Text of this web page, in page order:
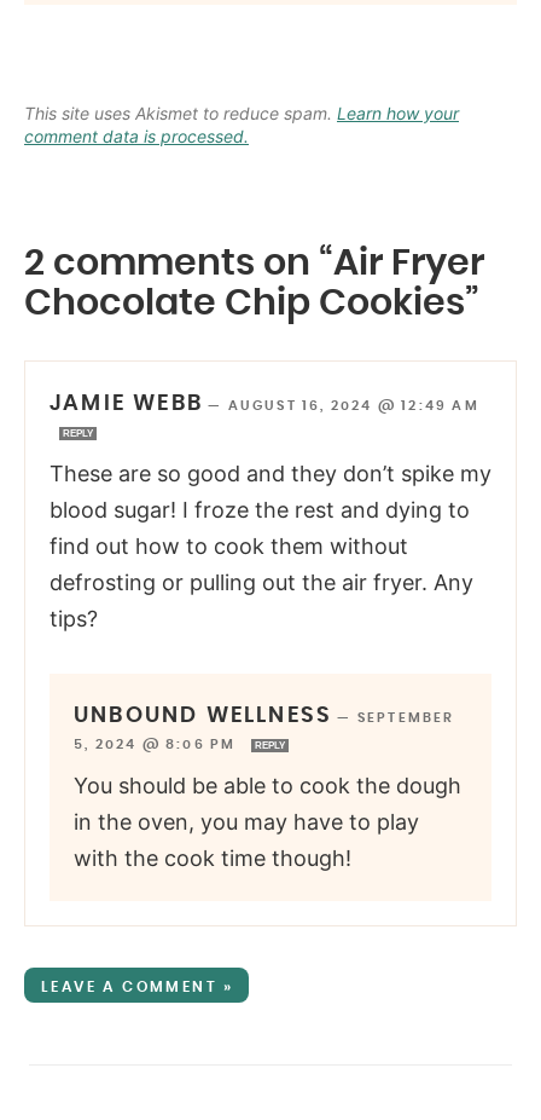
This site uses Akismet to reduce spam. Learn how your
comment data is processed.
2 comments on “Air Fryer
Chocolate Chip Cookies”
JAMIE WEBB — AUGUST 16, 2024 @ 12:49 AM
REPLY
These are so good and they don’t spike my
blood sugar! I froze the rest and dying to
find out how to cook them without
defrosting or pulling out the air fryer. Any
tips?
UNBOUND WELLNESS — SEPTEMBER
5, 2024 @ 8:06 PM
REPLY
You should be able to cook the dough
in the oven, you may have to play
with the cook time though!
LEAVE A COMMENT »